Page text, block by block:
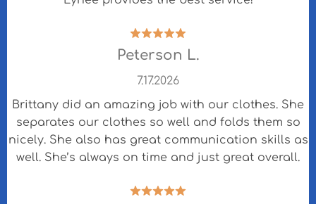
Peterson L.
7.17.2026
Brittany did an amazing job with our clothes. She
separates our clothes so well and folds them so
nicely. She also has great communication skills as
well. She’s always on time and just great overall.